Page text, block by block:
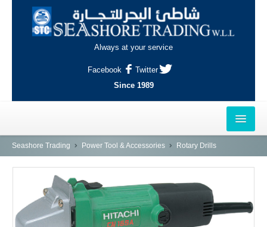
Always at your service
Facebook
Twitter
Since 1989
HOME
OUTLETS
AL-KHOR
NAJMA
Seashore Trading Power Tool & Accessories Rotary Drills